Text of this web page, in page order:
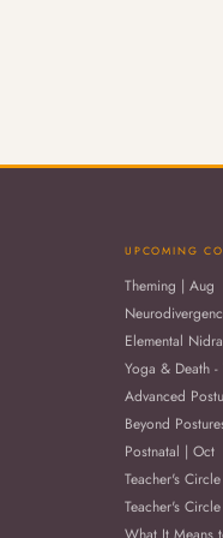
UPCOMING
Theming | Aug
Elemental
Yoga & Death
Advanced
Beyond
Postnatal | Oct
Teacher's
Teacher's